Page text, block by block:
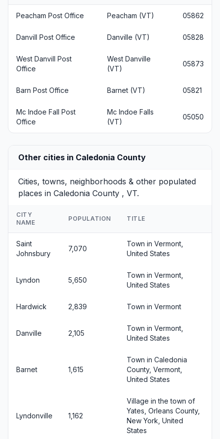
Peacham Post Office Peacham (VT) 05862
Danvill Post Office Danville (VT) 05828
West Danvill Post
Office
West Danville
(VT)
05873
Barn Post Office Barnet (VT) 05821
Mc Indoe Fall Post
Office
Mc Indoe Falls
(VT)
05050
Other cities in Caledonia County
Cities, towns, neighborhoods & other populated
places in Caledonia County , VT.
CITY
NAME
POPULATION TITLE
Saint
Johnsbury
7,070
Town in Vermont,
United States
Lyndon 5,650
Town in Vermont,
United States
Hardwick 2,839 Town in Vermont
Danville 2,105
Town in Vermont,
United States
Barnet 1,615
Town in Caledonia
County, Vermont,
United States
Lyndonville 1,162
Village in the town of
Yates, Orleans County,
New York, United
States